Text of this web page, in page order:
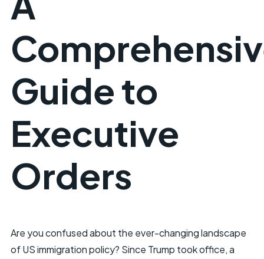
Guide to
Executive
Orders
Are you confused about the ever-changing landscape
of US immigration policy? Since Trump took office, a